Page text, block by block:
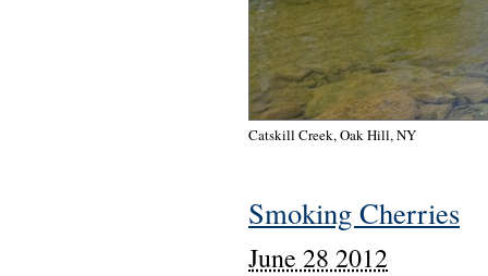
Catskill Creek, Oak Hill, NY
Smoking Cherries
June 28 2012